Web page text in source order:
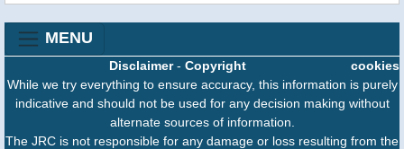
MENU
cookies
Disclaimer- Copyright
While we try everything to ensure accuracy, this information is purely
indicative and should not be used for any decision making without
alternate sources of information.
The JRC is not responsible for any damage or loss resulting from the